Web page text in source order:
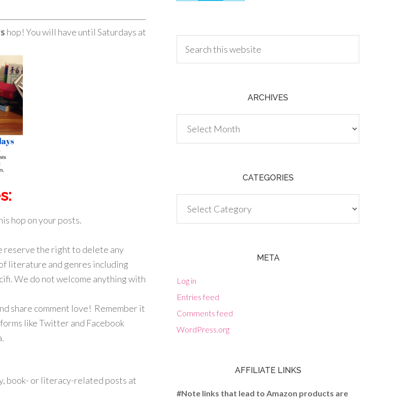
hop! You will have until Saturdays at
hop on your posts.
reserve the right to delete any
literature and genres including
We do not welcome anything with
share comment love! Remember it
like Twitter and Facebook
book- or literacy-related posts at
ARCHIVES
CATEGORIES
META
Log in
Entries feed
Comments feed
WordPress.org
AFFILIATE LINKS
#Note links that lead to Amazon products are